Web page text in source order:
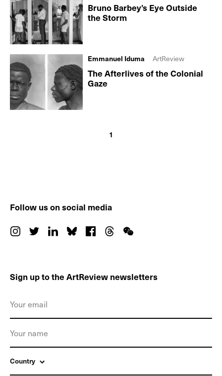
Bruno Barbey’s Eye Outside
the Storm
The Afterlives of the Colonial
Gaze
Emmanuel Iduma ArtReview
1
Follow us on social media
Sign up to the ArtReview newsletters
Country